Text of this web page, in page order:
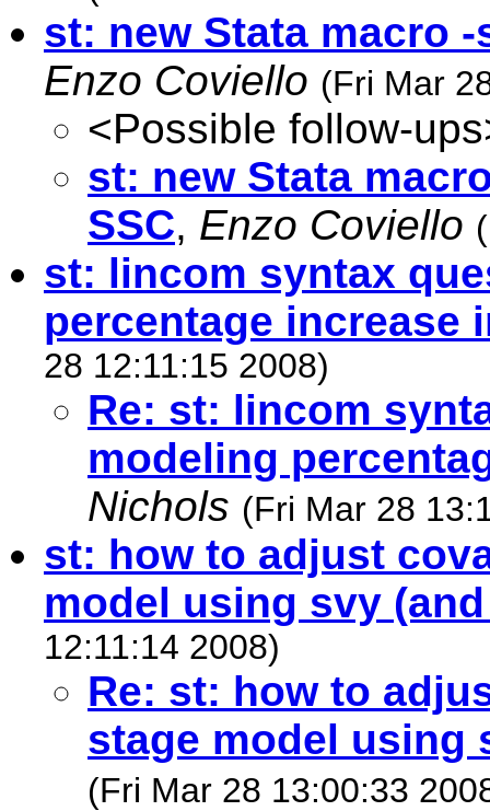
st: new Stata macro
Enzo Coviello (Fri Mar
<Possible follow-
st: new Stata
SSC, Enzo Coviello
st: lincom syntax
percentage increase
28 12:11:15 2008)
Re: st: lincom
modeling
Nichols (Fri Mar 28
st: how to adjust
model using svy
12:11:14 2008)
Re: st: how to
stage model using
(Fri Mar 28 13:00:33